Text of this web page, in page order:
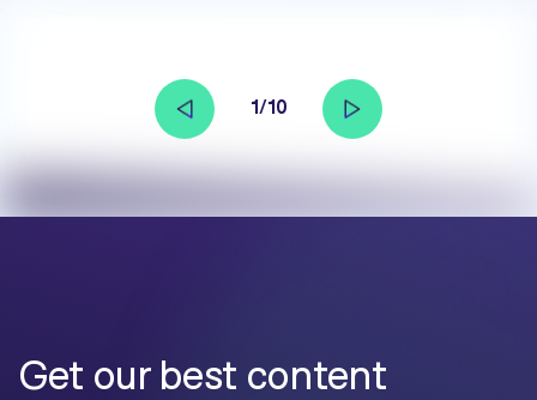
1/10
Get our best content